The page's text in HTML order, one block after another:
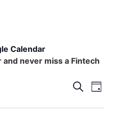
Calendar
never miss a Fintech
Search
Day